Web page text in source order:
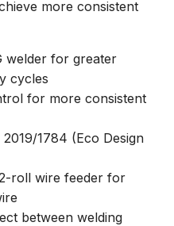
more consistent
welder for greater
cycles
for more consistent
1784 (Eco Design
roll wire feeder for
between welding